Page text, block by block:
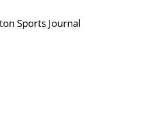
Sports Journal